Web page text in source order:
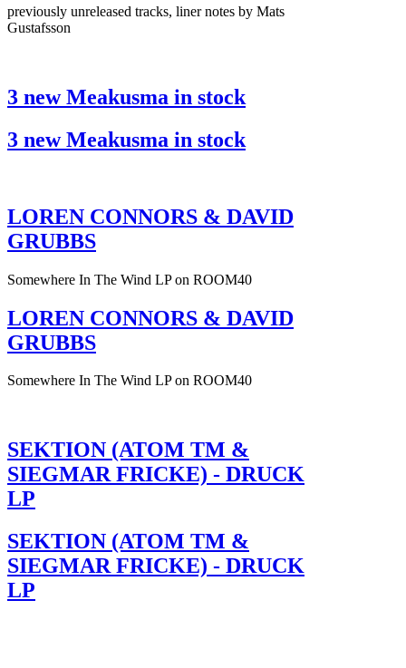
previously unreleased tracks, liner notes by Mats
Gustafsson
3 new Meakusma in stock
3 new Meakusma in stock
LOREN CONNORS & DAVID
GRUBBS
Somewhere In The Wind LP on ROOM40
LOREN CONNORS & DAVID
GRUBBS
Somewhere In The Wind LP on ROOM40
SEKTION (ATOM TM &
SIEGMAR FRICKE) - DRUCK
LP
SEKTION (ATOM TM &
SIEGMAR FRICKE) - DRUCK
LP